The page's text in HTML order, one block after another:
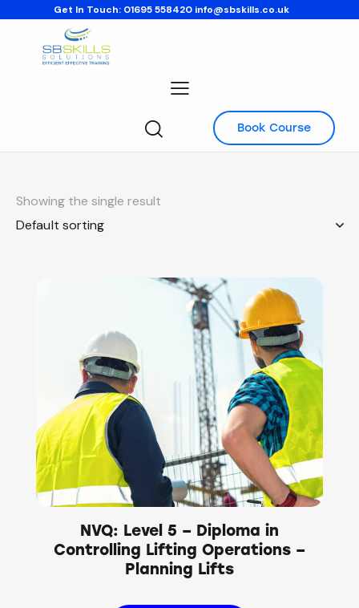
Get In Touch: 01695 558420 info@sbskills.co.uk
Book Course
Showing the single result
NVQ: Level 5 – Diploma in
Controlling Lifting Operations –
Planning Lifts